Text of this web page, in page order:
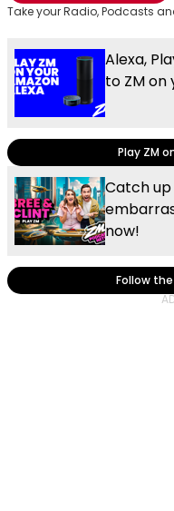
Take your Radio, Podcasts
Alexa,
to ZM on
Play ZM
Catch
now!
Follow